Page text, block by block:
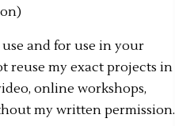
and for use in your
reuse my exact projects in
online workshops,
my written permission.